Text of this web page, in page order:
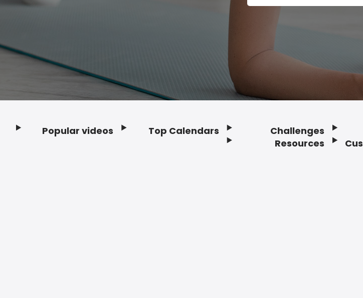
Popular videos Top Calendars
Challenges
Resources